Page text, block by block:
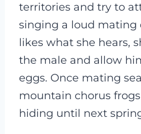
territories and try to
singing a loud mating
likes what she hears,
the male and allow
eggs. Once mating
mountain chorus
hiding until next